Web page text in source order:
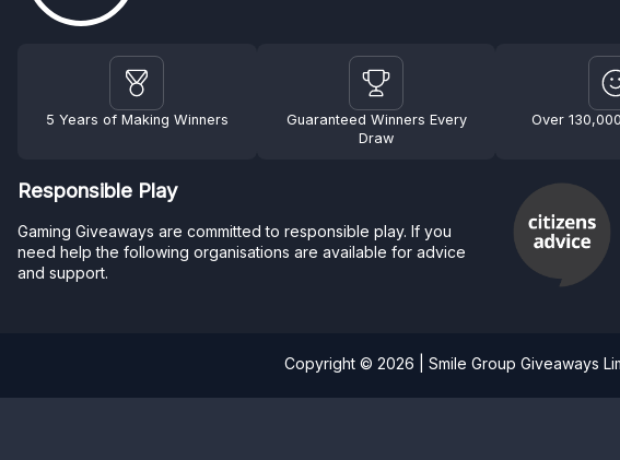
5 Years of Making Winners
Guaranteed Winners Every
Draw
Over
Responsible Play
Gaming Giveaways are committed to responsible play. If you
need help the following organisations are available for advice
and support.
Copyright © 2026 | Smile Group Giveaways